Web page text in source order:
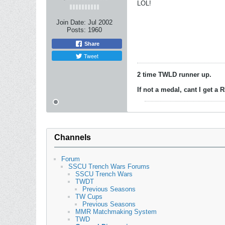
Join Date: Jul 2002
Posts: 1960
Share
Tweet
LOL!
2 time TWLD runner up.
If not a medal, cant I get a
Channels
Forum
SSCU Trench Wars Forums
SSCU Trench Wars
TWDT
Previous Seasons
TW Cups
Previous Seasons
MMR Matchmaking System
TWD